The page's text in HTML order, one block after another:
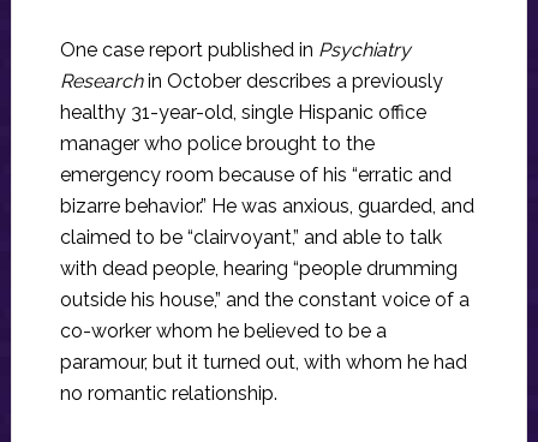
One case report published in Psychiatry
Researchin October describes a previously
healthy 31-year-old, single Hispanic office
manager who police brought to the
emergency room because of his “erratic and
bizarre behavior.” He was anxious, guarded, and
claimed to be “clairvoyant,” and able to talk
with dead people, hearing “people drumming
outside his house,” and the constant voice of a
co-worker whom he believed to be a
paramour, but it turned out, with whom he had
no romantic relationship.